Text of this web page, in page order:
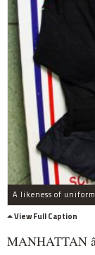
View Full Caption
MANHATTAN